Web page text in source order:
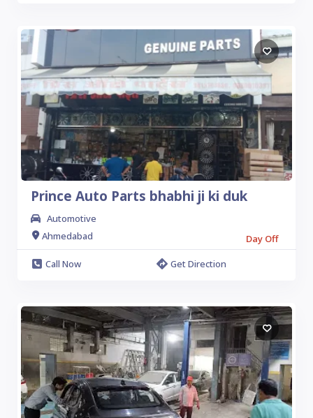
Prince Auto Parts bhabhi ji ki duk
Automotive
Ahmedabad
Day Off
Call Now
Get Direction